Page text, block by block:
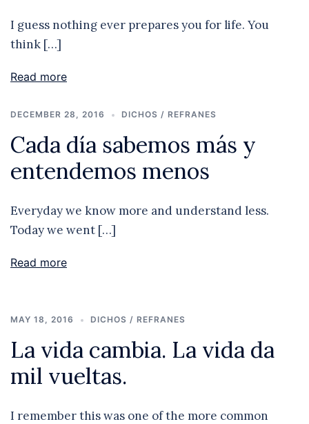
I guess nothing ever prepares you for life. You
think […]
Read more
DECEMBER 28, 2016 DICHOS / REFRANES
Cada día sabemos más y
entendemos menos
Everyday we know more and understand less.
Today we went […]
Read more
MAY 18, 2016 DICHOS / REFRANES
La vida cambia. La vida da
mil vueltas.
I remember this was one of the more common